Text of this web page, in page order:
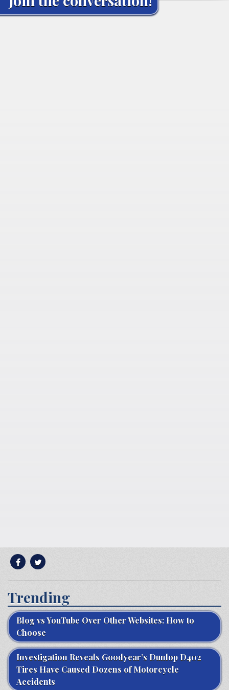
Trending
Blog vs YouTube Over Other Websites: How to
Choose
Investigation Reveals Goodyear’s Dunlop D402
Tires Have Caused Dozens of Motorcycle
Accidents